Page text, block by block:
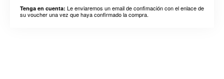
Tenga en cuenta: Le enviaremos un email de confimación con el enlace de
su voucher una vez que haya confirmado la compra.